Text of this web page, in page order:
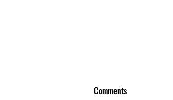
Comments